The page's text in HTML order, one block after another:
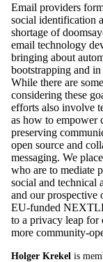
Email providers
social identification
shortage of
email technology
bringing about
bootstrapping and
While there are
considering these
efforts also involve
as how to empower
preserving
open source and
messaging. We
who are to mediate
social and technical
and our prospective
EU-funded
to a privacy leap for
more community-
Holger Krekel is